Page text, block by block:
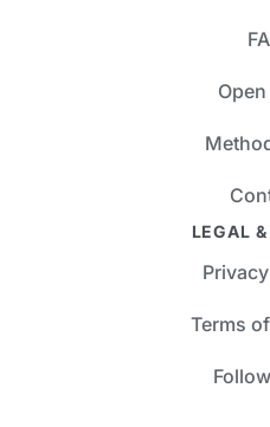
LEGAL
Terms